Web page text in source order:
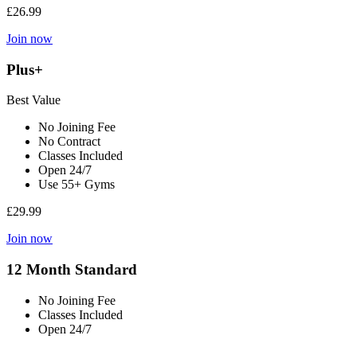
£26.99
Join now
Plus+
Best Value
No Joining Fee
No Contract
Classes Included
Open 24/7
Use 55+ Gyms
£29.99
Join now
12 Month Standard
No Joining Fee
Classes Included
Open 24/7